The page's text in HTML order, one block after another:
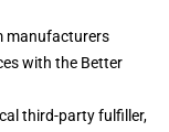
manufacturers
with the Better
third-party fulfiller,